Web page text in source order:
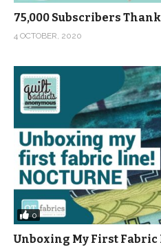
75,000 Subscribers
4 OCTOBER, 2020
0
Unboxing My First